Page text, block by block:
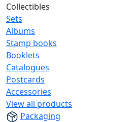
Collectibles
Sets
Albums
Stamp books
Booklets
Catalogues
Postcards
Accessories
View all products
Packaging